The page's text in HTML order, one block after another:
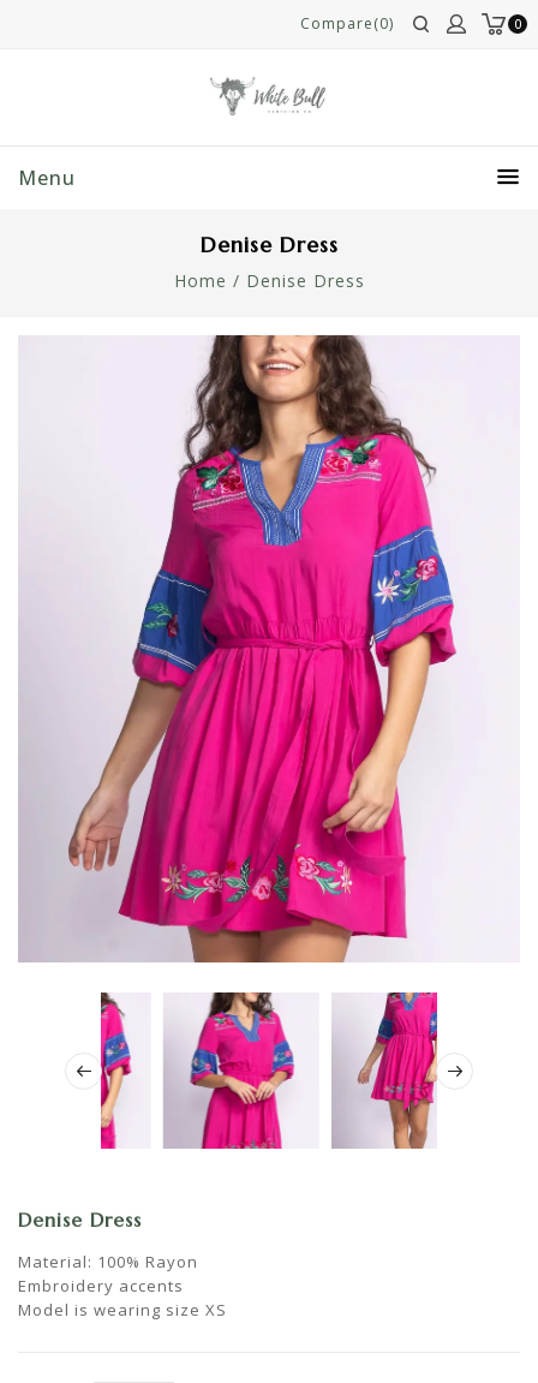
0
Compare(0)
Menu
Denise Dress
Home / Denise Dress
Denise Dress
Material: 100% Rayon
Embroidery accents
Model is wearing size XS